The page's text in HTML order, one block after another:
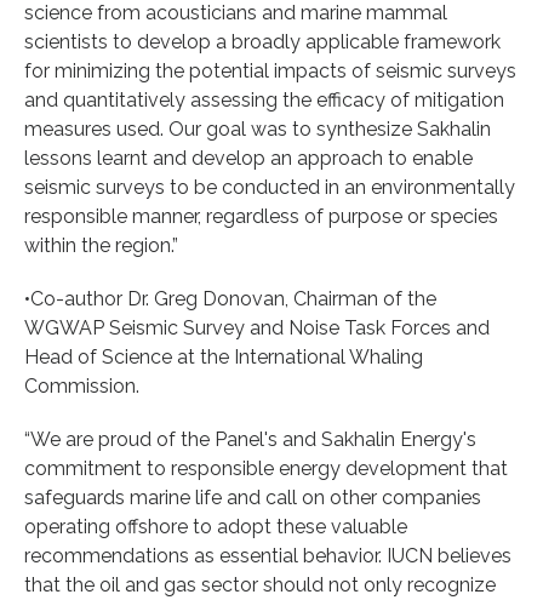
science from acousticians and marine mammal
scientists to develop a broadly applicable framework
for minimizing the potential impacts of seismic surveys
and quantitatively assessing the efficacy of mitigation
measures used. Our goal was to synthesize Sakhalin
lessons learnt and develop an approach to enable
seismic surveys to be conducted in an environmentally
responsible manner, regardless of purpose or species
within the region.”
•Co-author Dr. Greg Donovan, Chairman of the
WGWAP Seismic Survey and Noise Task Forces and
Head of Science at the International Whaling
Commission.
“We are proud of the Panel's and Sakhalin Energy's
commitment to responsible energy development that
safeguards marine life and call on other companies
operating offshore to adopt these valuable
recommendations as essential behavior. IUCN believes
that the oil and gas sector should not only recognize